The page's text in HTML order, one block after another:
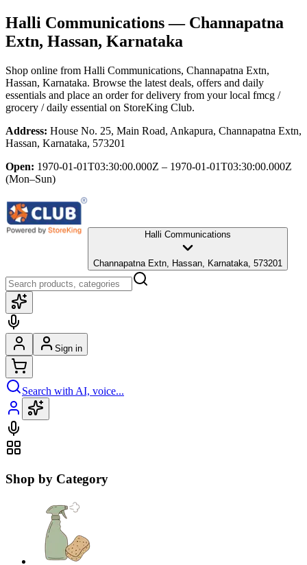
Halli Communications— Channapatna
Extn, Hassan, Karnataka
Shop online from Halli Communications, Channapatna Extn,
Hassan, Karnataka. Browse the latest deals, offers and daily
essentials and place an order for delivery from your local fmcg /
grocery / daily essential on StoreKing Club.
Address: House No. 25, Main Road, Ankapura, Channapatna Extn,
Hassan, Karnataka, 573201
Open: 1970-01-01T03:30:00.000Z – 1970-01-01T03:30:00.000Z
(Mon–Sun)
Halli Communications
Channapatna Extn, Hassan, Karnataka, 573201
Sign in
Search with AI, voice...
Shop by Category